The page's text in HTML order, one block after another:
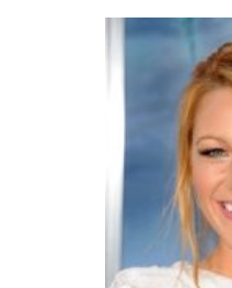
Alicia
Keys Long
Hairstyle:
Braid
Bicoupon